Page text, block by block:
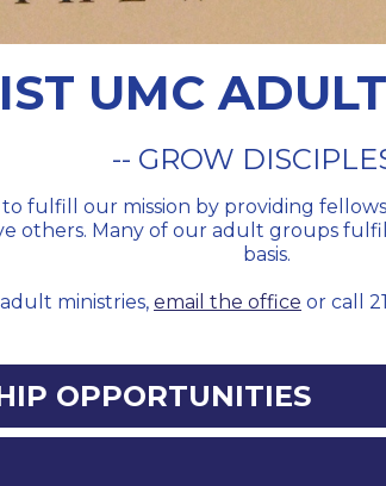
UMC
-- GROW
to fulfill our mission by providing
others. Many of our adult groups
basis.
ministries, email the office or call
OPPORTUNITIES